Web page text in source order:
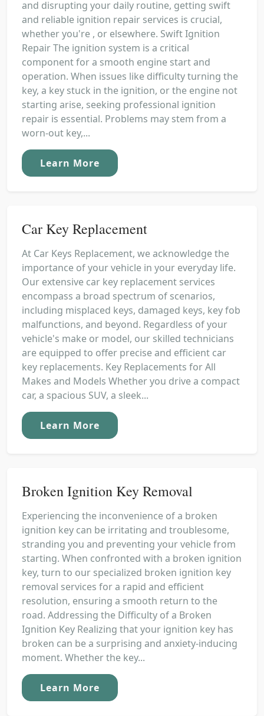
and disrupting your daily routine, getting swift
and reliable ignition repair services is crucial,
whether you're , or elsewhere. Swift Ignition
Repair The ignition system is a critical
component for a smooth engine start and
operation. When issues like difficulty turning the
key, a key stuck in the ignition, or the engine not
starting arise, seeking professional ignition
repair is essential. Problems may stem from a
worn-out key,...
Learn More
Car Key Replacement
At Car Keys Replacement, we acknowledge the
importance of your vehicle in your everyday life.
Our extensive car key replacement services
encompass a broad spectrum of scenarios,
including misplaced keys, damaged keys, key fob
malfunctions, and beyond. Regardless of your
vehicle's make or model, our skilled technicians
are equipped to offer precise and efficient car
key replacements. Key Replacements for All
Makes and Models Whether you drive a compact
car, a spacious SUV, a sleek...
Learn More
Broken Ignition Key Removal
Experiencing the inconvenience of a broken
ignition key can be irritating and troublesome,
stranding you and preventing your vehicle from
starting. When confronted with a broken ignition
key, turn to our specialized broken ignition key
removal services for a rapid and efficient
resolution, ensuring a smooth return to the
road. Addressing the Difficulty of a Broken
Ignition Key Realizing that your ignition key has
broken can be a surprising and anxiety-inducing
moment. Whether the key...
Learn More